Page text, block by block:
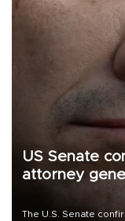
US Senate
attorney
The U.S. Senate